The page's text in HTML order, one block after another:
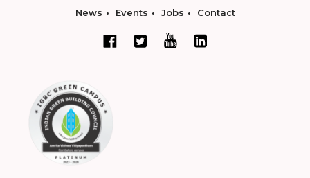
News Events Jobs Contact